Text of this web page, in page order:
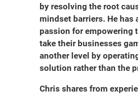
by resolving the root
mindset barriers. He has
passion for empowering
take their businesses
another level by
solution rather than the
Chris shares from